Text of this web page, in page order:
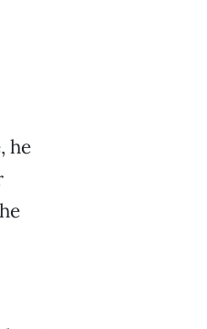
he